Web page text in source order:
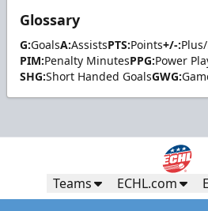
Glossary
G:GoalsA:AssistsPTS:Points+/-:
PIM:Penalty MinutesPPG:Power
SHG:Short Handed GoalsGWG:
Teams ECHL.com